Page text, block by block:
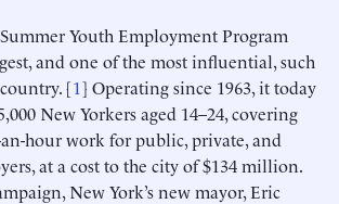
Youth Employment Program
and one of the most influential, such
[1] Operating since 1963, it today
New Yorkers aged 14–24, covering
an-hour work for public, private, and
at a cost to the city of $134 million.
New York’s new mayor, Eric